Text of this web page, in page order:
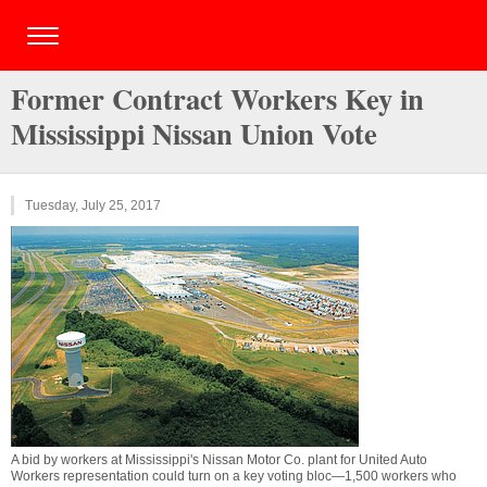
Former Contract Workers Key in
Mississippi Nissan Union Vote
Tuesday, July 25, 2017
A bid by workers at Mississippi's Nissan Motor Co. plant for United Auto
Workers representation could turn on a key voting bloc—1,500 workers who